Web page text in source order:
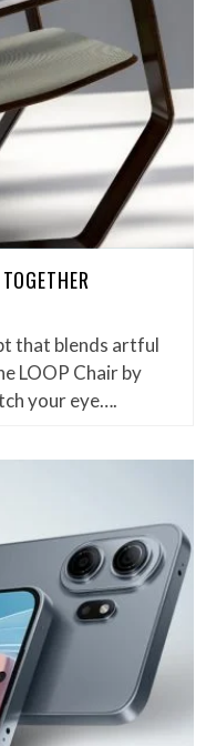
that blends artful
LOOP Chair by
your eye….